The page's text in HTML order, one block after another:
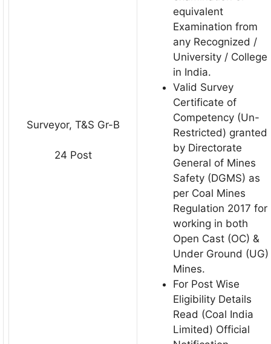
Surveyor, T&S Gr-B
24 Post
equivalent
Examination from
any Recognized /
University / College
in India.
Valid Survey
Certificate of
Competency (Un-
Restricted) granted
by Directorate
General of Mines
Safety (DGMS) as
per Coal Mines
Regulation 2017 for
working in both
Open Cast (OC) &
Under Ground (UG)
Mines.
For Post Wise
Eligibility Details
Read (Coal India
Limited) Official